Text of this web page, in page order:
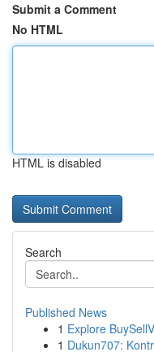
Submit a Comment
No HTML
HTML is disabled
Search
Published News
1 Explore
1 Dukun707: